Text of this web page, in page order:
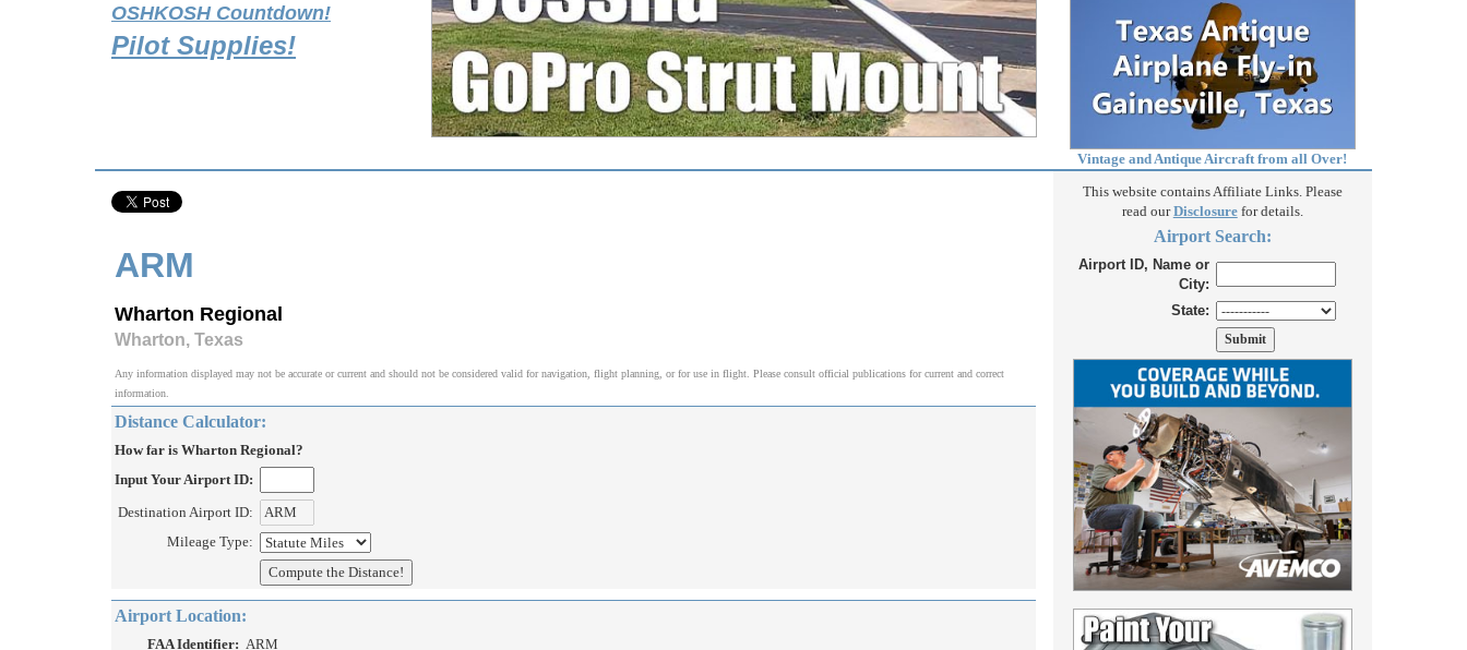
OSHKOSH Countdown!
Pilot Supplies!
Vintage and Antique Aircraft from all Over!
ARM
Wharton Regional
Wharton, Texas
Any information displayed may not be accurate or current and should not be considered valid for navigation, flight planning, or for use in flight. Please consult official publications for current and correct
information.
Distance Calculator:
How far is Wharton Regional?
Input Your Airport ID:
Destination Airport ID:
Mileage Type:
Airport Location:
FAA Identifier: ARM
This website contains Affiliate Links. Please
read ourDisclosurefor details.
Airport Search:
Airport ID, Name or
City:
State: